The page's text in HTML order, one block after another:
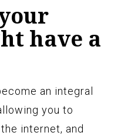
have a
an integral
you to
internet, and